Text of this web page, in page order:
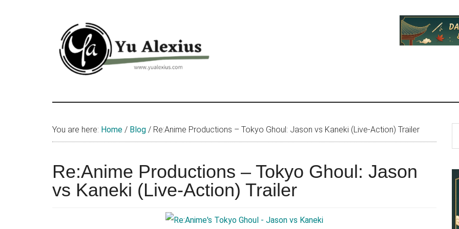
Yu
Alexius
Alexius.
about
Chinese
You are here: Home / Blog / Re:Anime Productions – Tokyo Ghoul: Jason vs Kaneki (Live-Action) Trailer
Re:Anime Productions – Tokyo Ghoul: Jason
vs Kaneki (Live-Action) Trailer
...